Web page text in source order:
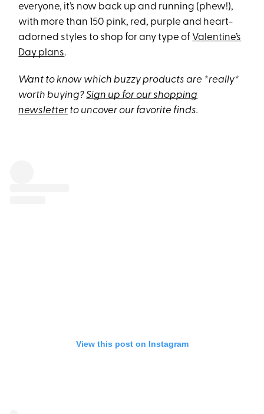
everyone, it’s now back up and running (phew!),
with more than 150 pink, red, purple and heart-
adorned styles to shop for any type of Valentine’s
Day plans.
Want to know which buzzy products are *really*
worth buying?Sign up for our shopping
newsletter to uncover our favorite finds.
View this post on Instagram